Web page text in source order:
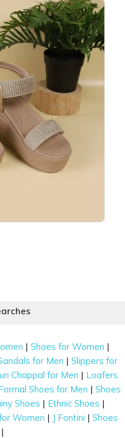
|Shoes for Women |
for Men |Slippers for
Chappal for Men | Loafers
Shoes for Men | Shoes
Shoes | Ethnic Shoes |
Women | J Fontini | Shoes
|